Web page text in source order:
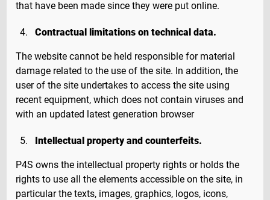
that have been made since they were put online.
Contractual limitations on technical data.
The website cannot be held responsible for material
damage related to the use of the site. In addition, the
user of the site undertakes to access the site using
recent equipment, which does not contain viruses and
with an updated latest generation browser
Intellectual property and counterfeits.
P4S owns the intellectual property rights or holds the
rights to use all the elements accessible on the site, in
particular the texts, images, graphics, logos, icons,